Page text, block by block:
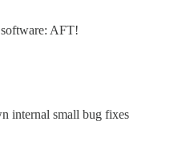
software: AFT!
internal small bug fixes